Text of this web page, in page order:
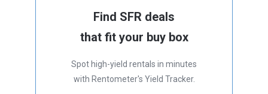
Find SFR deals
that fit your buy box
Spot high-yield rentals in minutes
with Rentometer's Yield Tracker.